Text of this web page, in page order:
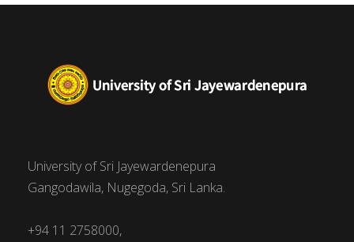
University of Sri Jayewardenepura
Gangodawila, Nugegoda, Sri Lanka.
+94 11 2758000,